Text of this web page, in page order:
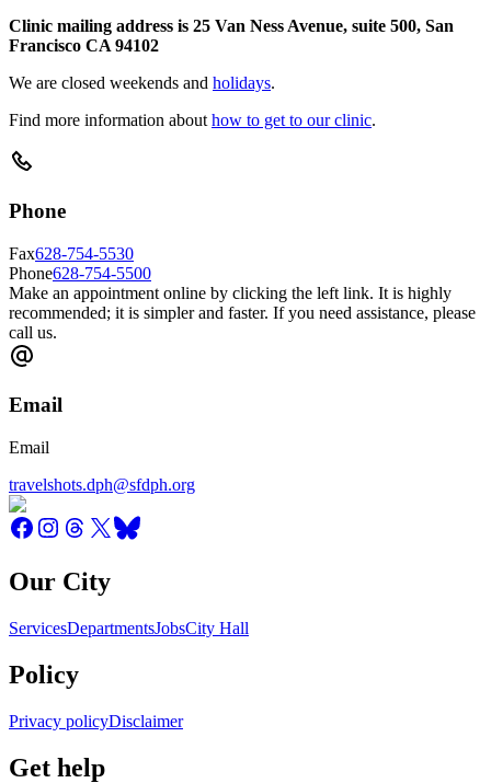
Clinic mailing address is 25 Van Ness Avenue, suite 500, San
Francisco CA 94102
We are closed weekends and holidays.
Find more information about how to get to our clinic.
Phone
Fax628-754-5530
Phone628-754-5500
Make an appointment online by clicking the left link. It is highly
recommended; it is simpler and faster. If you need assistance, please
call us.
Email
Email
travelshots.dph@sfdph.org
Our City
ServicesDepartmentsJobsCity Hall
Policy
Privacy policyDisclaimer
Get help